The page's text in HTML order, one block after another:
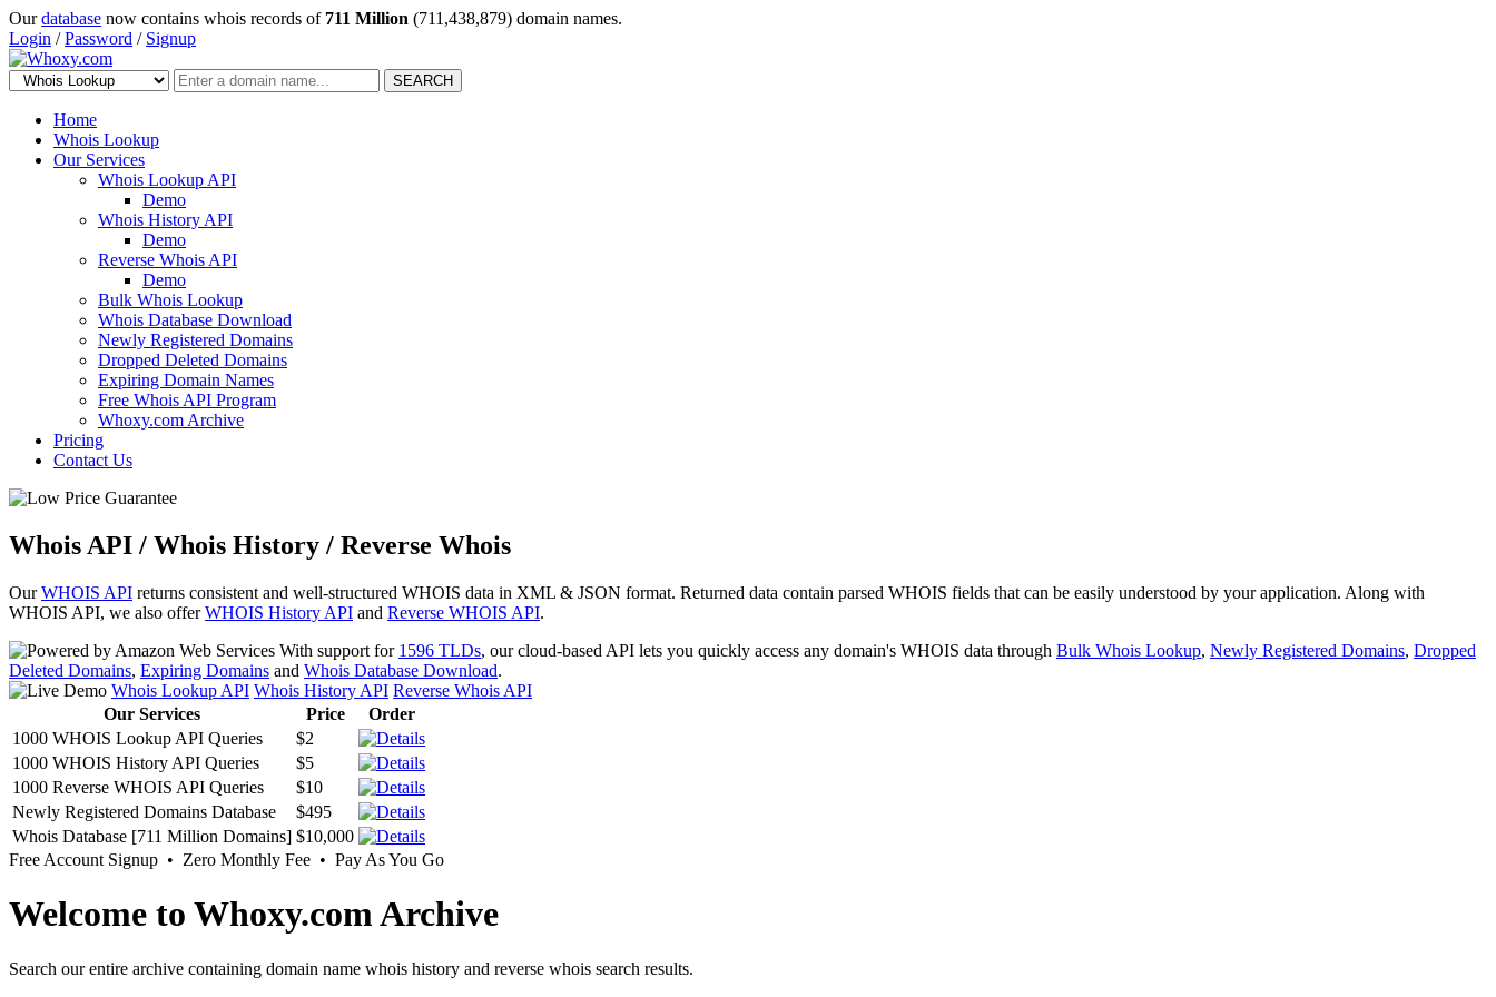
Ourdatabase now contains whois records of 711 Million (711,438,879) domain names.
Login /Password / Signup
SEARCH
Home
Whois Lookup
Our Services
Whois Lookup API
Demo
Whois History API
Demo
Reverse Whois API
Demo
Bulk Whois Lookup
Whois Database Download
Newly Registered Domains
Dropped Deleted Domains
Expiring Domain Names
Free Whois API Program
Whoxy.com Archive
Pricing
Contact Us
Whois API / Whois History / Reverse Whois
OurWHOIS API returns consistent and well-structured WHOIS data in XML & JSON format. Returned data contain parsed WHOIS fields that can be easily understood by your application. Along with
WHOIS API, we also offerWHOIS History API and Reverse WHOIS API.
With support for 1596 TLDs, our cloud-based API lets you quickly access any domain's WHOIS data through Bulk Whois Lookup, Newly Registered Domains, Dropped
Deleted Domains, Expiring Domains and Whois Database Download.
Whois Lookup API Whois History API Reverse Whois API
Our Services
Price
Order
1000 WHOIS Lookup API Queries
$2
1000 WHOIS History API Queries
$5
1000 Reverse WHOIS API Queries
$10
Newly Registered Domains Database
$495
Whois Database [711 Million Domains] $10,000
Free Account Signup • Zero Monthly Fee • Pay As You Go
Welcome to Whoxy.com Archive
Search our entire archive containing domain name whois history and reverse whois search results.